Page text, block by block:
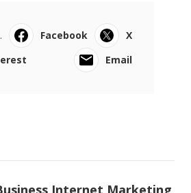
Facebook
X
Email
Internet Marketing